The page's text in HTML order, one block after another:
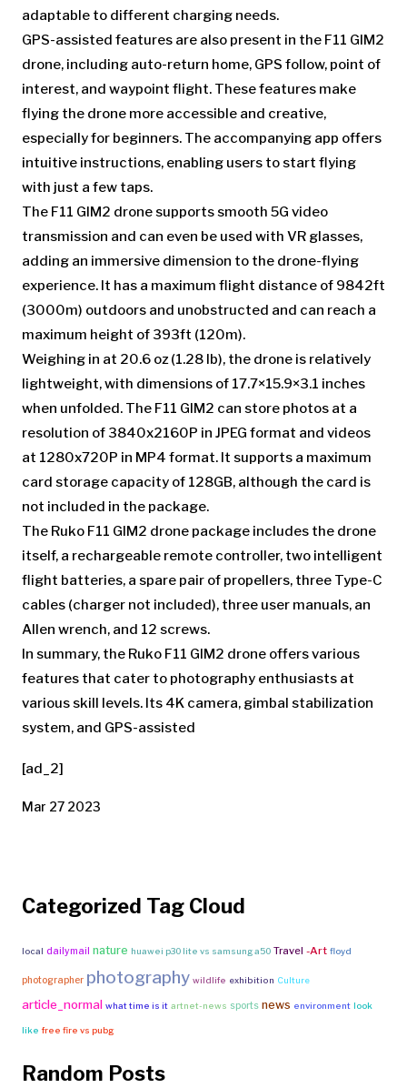
adaptable to different charging needs.
GPS-assisted features are also present in the F11 GIM2
drone, including auto-return home, GPS follow, point of
interest, and waypoint flight. These features make
flying the drone more accessible and creative,
especially for beginners. The accompanying app offers
intuitive instructions, enabling users to start flying
with just a few taps.
The F11 GIM2 drone supports smooth 5G video
transmission and can even be used with VR glasses,
adding an immersive dimension to the drone-flying
experience. It has a maximum flight distance of 9842ft
(3000m) outdoors and unobstructed and can reach a
maximum height of 393ft (120m).
Weighing in at 20.6 oz (1.28 lb), the drone is relatively
lightweight, with dimensions of 17.7×15.9×3.1 inches
when unfolded. The F11 GIM2 can store photos at a
resolution of 3840x2160P in JPEG format and videos
at 1280x720P in MP4 format. It supports a maximum
card storage capacity of 128GB, although the card is
not included in the package.
The Ruko F11 GIM2 drone package includes the drone
itself, a rechargeable remote controller, two intelligent
flight batteries, a spare pair of propellers, three Type-C
cables (charger not included), three user manuals, an
Allen wrench, and 12 screws.
In summary, the Ruko F11 GIM2 drone offers various
features that cater to photography enthusiasts at
various skill levels. Its 4K camera, gimbal stabilization
system, and GPS-assisted
[ad_2]
Mar 27 2023
Categorized Tag Cloud
local dailymail nature huawei p30 lite vs samsung a50 Travel -Art floyd
photographer photography wildlife exhibition Culture
article_normal what time is it artnet-news sports news environment look
like free fire vs pubg
Random Posts